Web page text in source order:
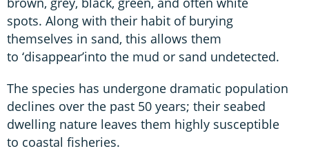
spots. Along with their habit of burying
themselves in sand, this allows them
to ‘disappear’into the mud or sand undetected.
The species has undergone dramatic population
declines over the past 50 years; their seabed
dwelling nature leaves them highly susceptible
to coastal fisheries.